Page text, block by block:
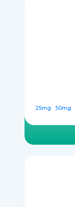
25mg 50mg